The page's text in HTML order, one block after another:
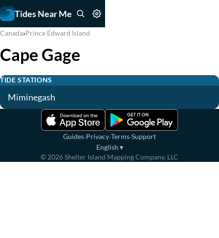
Tides Near Me
Canada›Prince Edward Island
Cape Gage
TIDE STATIONS
Miminegash
Guides·Privacy·Terms·Support
English ▾
© 2026Shelter Island Mapping Company, LLC